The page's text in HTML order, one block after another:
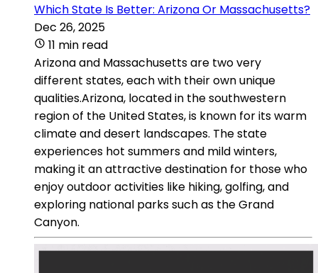
Which State Is Better: Arizona Or Massachusetts?
Dec 26, 2025
11 min read
Arizona and Massachusetts are two very
different states, each with their own unique
qualities.Arizona, located in the southwestern
region of the United States, is known for its warm
climate and desert landscapes. The state
experiences hot summers and mild winters,
making it an attractive destination for those who
enjoy outdoor activities like hiking, golfing, and
exploring national parks such as the Grand
Canyon.